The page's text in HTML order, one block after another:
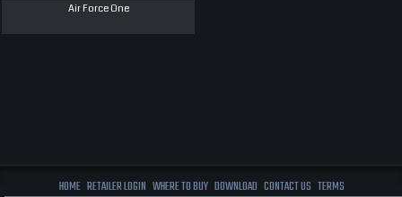
Air Force One
HOME RETAILER LOGIN WHERE TO BUY DOWNLOAD CONTACT US TERMS